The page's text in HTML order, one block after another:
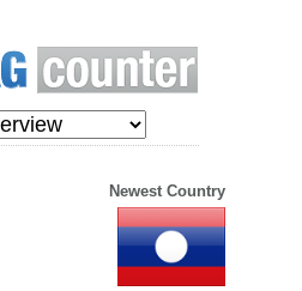
Newest Country